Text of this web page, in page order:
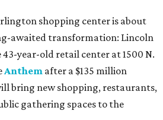
shopping center is about
awaited transformation: Lincoln
43-year-old retail center at 1500 N.
Anthem after a $135 million
bring new shopping, restaurants,
gathering spaces to the